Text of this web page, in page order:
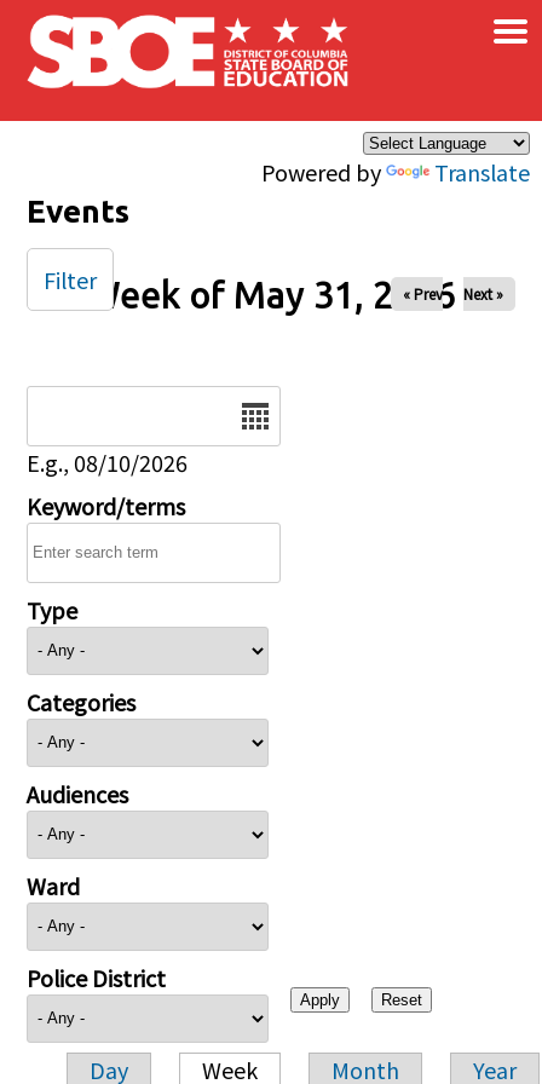
Skip to main content
Powered by Translate
×
Events
Week of May 31, 2026
« Prev Next »
E.g., 08/10/2026
Keyword/terms
Type
Categories
Audiences
Ward
Police District
Day Week Month Year
Filter